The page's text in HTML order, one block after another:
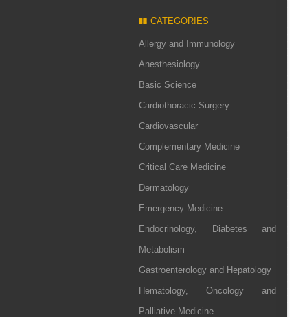
CATEGORIES
Allergy and Immunology
Anesthesiology
Basic Science
Cardiothoracic Surgery
Cardiovascular
Complementary Medicine
Critical Care Medicine
Dermatology
Emergency Medicine
Endocrinology, Diabetes and
Metabolism
Gastroenterology and Hepatology
Hematology, Oncology and
Palliative Medicine